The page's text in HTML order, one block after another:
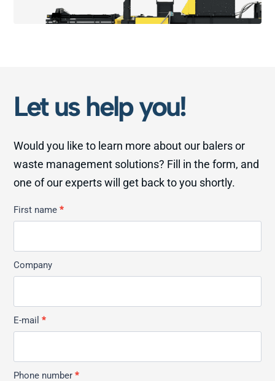
Let us help you!
Would you like to learn more about our balers or
waste management solutions? Fill in the form, and
one of our experts will get back to you shortly.
Kontakt
First name*
Company
E-mail*
Phone number*